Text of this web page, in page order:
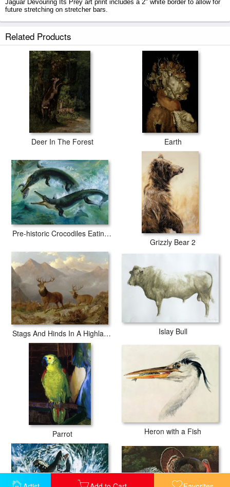
Jaguar Devouring Its Prey art print includes a 2" white border to allow for
future stretching on stretcher bars.
secured tubes.
Related Products
Deer In The Forest Earth
Pre-historic Crocodiles Eating a Fish
Grizzly Bear 2
Stags And Hinds In A Highland Landscape Islay Bull
Parrot Heron with a Fish